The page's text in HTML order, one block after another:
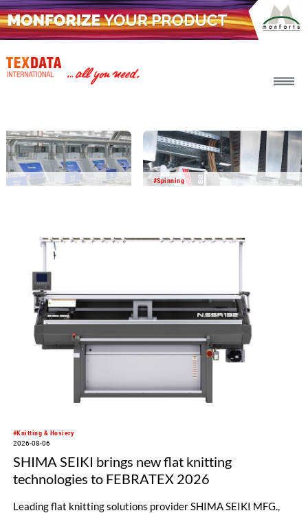
#Spinning
In a joint development project with other partners,
BCF yarn in the carpet manufacturing process. The results
show that this innovative yarn technology offers
significant performance advantages and opens up new
possibilities for recycling-oriented carpet constructions.
#Knitting & Hosiery
2026-08-06
SHIMA SEIKI brings new flat knitting
technologies to FEBRATEX 2026
Leading flat knitting solutions provider SHIMA SEIKI MFG.,